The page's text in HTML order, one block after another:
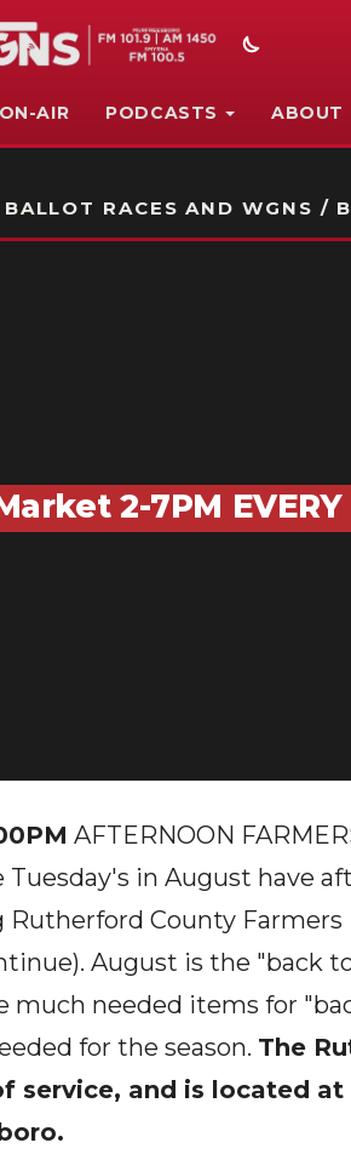
ON-AIR PODCASTS ABOUT
RACES AND WGNS /
2-7PM
AFTERNOON
in August have
County
August is the "back
much needed items for
for the season. The
service, and is located